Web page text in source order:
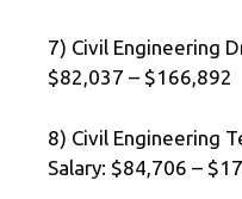
7) Civil Engineering
$82,037 – $166,892
8) Civil Engineering
Salary: $84,706 –